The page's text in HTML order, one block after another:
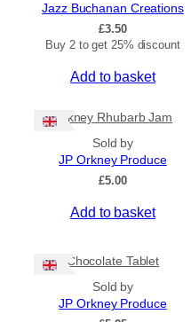
Jazz Buchanan Creations
£3.50
Buy 2 to get 25% discount
Add to basket
Orkney Rhubarb Jam
Sold by
JP Orkney Produce
£5.00
Add to basket
Chocolate Tablet
Sold by
JP Orkney Produce